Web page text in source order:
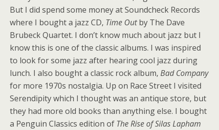
But I did spend some money at Soundcheck Records
where I bought a jazz CD, Time Outby The Dave
Brubeck Quartet. I don’t know much about jazz but I
know this is one of the classic albums. I was inspired
to look for some jazz after hearing cool jazz during
lunch. I also bought a classic rock album, Bad Company
for more 1970s nostalgia. Up on Race Street I visited
Serendipity which I thought was an antique store, but
they had more old books than anything else. I bought
a Penguin Classics edition of The Rise of Silas Lapham